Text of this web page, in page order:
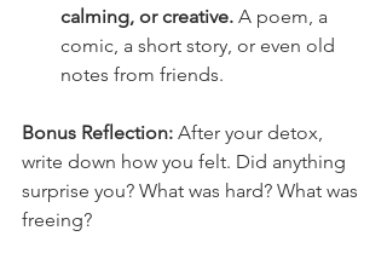
calming, or creative. A poem, a
comic, a short story, or even old
notes from friends.
Bonus Reflection: After your detox,
write down how you felt. Did anything
surprise you? What was hard? What was
freeing?